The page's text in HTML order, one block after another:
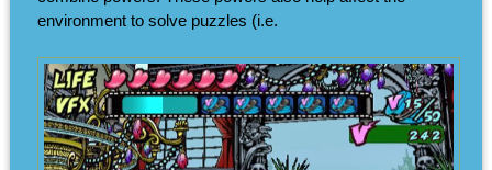
environment to solve puzzles (i.e.